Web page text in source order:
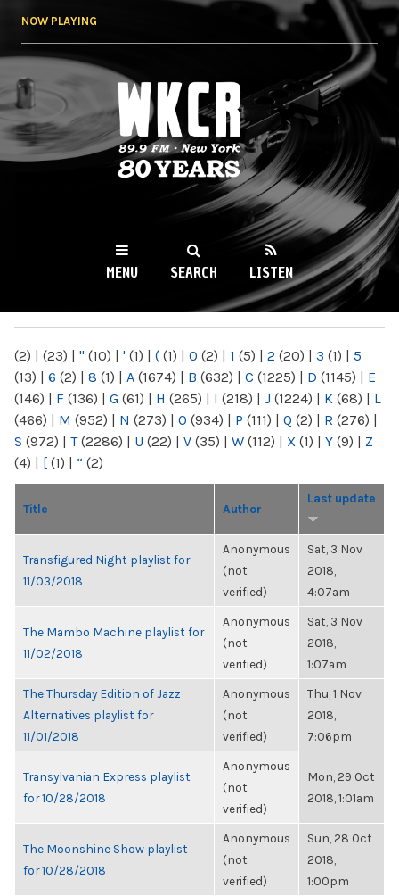
NOW PLAYING
WKCR 89.9FM
NY
MENU SEARCH LISTEN
(2) | (23) | " (10) | ' (1) | ( (1) | 0 (2) | 1 (5) | 2 (20) | 3 (1) | 5
(13) | 6 (2) | 8 (1) | A (1674) | B (632) | C (1225) | D (1145) | E
(146) | F (136) | G (61) | H (265) | I (218) | J (1224) | K (68) | L
(466) | M (952) | N (273) | O (934) | P (111) | Q (2) | R (276) |
S (972) | T(2286) | U (22) | V (35) | W (112) | X (1) | Y (9) | Z
(4) | [ (1) | “ (2)
Title Author
Last update
Transfigured Night playlist for
11/03/2018
Anonymous
(not
verified)
Sat, 3 Nov
2018,
4:07am
The Mambo Machine playlist for
11/02/2018
Anonymous
(not
verified)
Sat, 3 Nov
2018,
1:07am
The Thursday Edition of Jazz
Alternatives playlist for
11/01/2018
Anonymous
(not
verified)
Thu, 1 Nov
2018,
7:06pm
Transylvanian Express playlist
for 10/28/2018
Anonymous
(not
verified)
Mon, 29 Oct
2018, 1:01am
The Moonshine Show playlist
for 10/28/2018
Anonymous
(not
verified)
Sun, 28 Oct
2018,
1:00pm